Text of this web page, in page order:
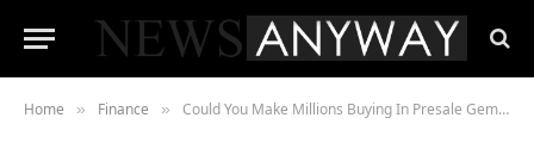
Home » Finance » Could You Make Millions Buying In Presale Gem Chronoly.io?